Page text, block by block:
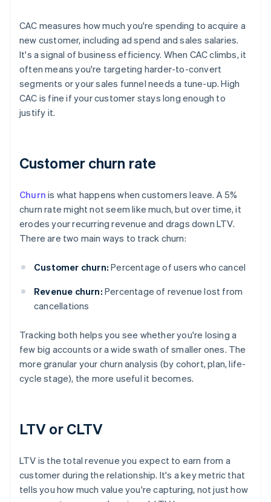
CAC measures how much you're spending to acquire a
new customer, including ad spend and sales salaries.
It's a signal of business efficiency. When CAC climbs, it
often means you're targeting harder-to-convert
segments or your sales funnel needs a tune-up. High
CAC is fine if your customer stays long enough to
justify it.
Customer churn rate
Churn is what happens when customers leave. A 5%
churn rate might not seem like much, but over time, it
erodes your recurring revenue and drags down LTV.
There are two main ways to track churn:
Customer churn: Percentage of users who cancel
Revenue churn: Percentage of revenue lost from
cancellations
Tracking both helps you see whether you're losing a
few big accounts or a wide swath of smaller ones. The
more granular your churn analysis (by cohort, plan, life-
cycle stage), the more useful it becomes.
LTV or CLTV
LTV is the total revenue you expect to earn from a
customer during the relationship. It's a key metric that
tells you how much value you're capturing, not just how